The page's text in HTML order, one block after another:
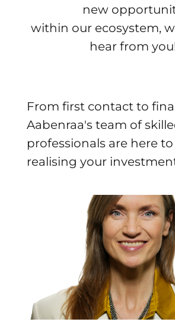
new
within our ecosystem,
hear from
From first contact to
Aabenraa's team of
professionals are here
realising your